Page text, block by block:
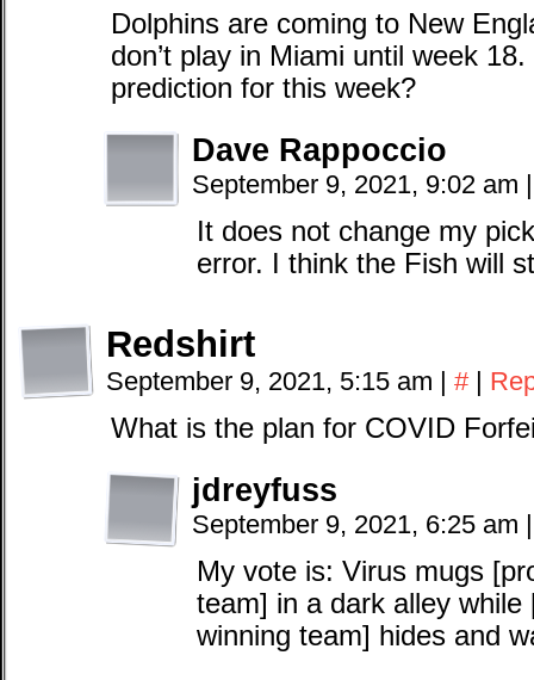
Dolphins are coming to New
don’t play in Miami until week
prediction for this week?
Dave Rappoccio
September 9, 2021, 9:02 am |
It does not change my
error. I think the Fish will
Redshirt
September 9, 2021, 5:15 am | # |
What is the plan for COVID
jdreyfuss
September 9, 2021, 6:25 am |
My vote is: Virus mugs
team] in a dark alley
winning team] hides and